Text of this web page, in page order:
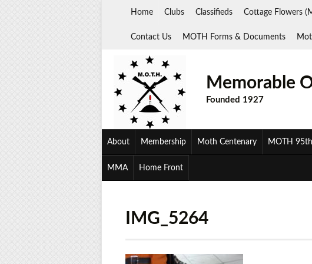
Home Clubs Classifieds Cottage Flowers
Contact Us MOTH Forms & Documents
Memorable
Founded 1927
About Membership Moth Centenary MOTH 95th
MMA Home Front
IMG_5264